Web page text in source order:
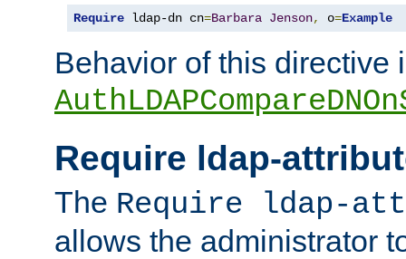
Require ldap-dn cn=Barbara Jenson, o=Example
Behavior of this directive
Require ldap-
The Require ldap-
allows the administrator